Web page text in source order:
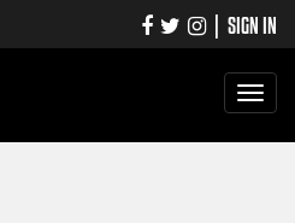
| SIGN IN
Toggle